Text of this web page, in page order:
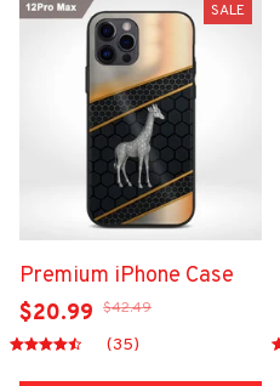
SALE
Premium iPhone Case
$20.99 $42.49
(35)